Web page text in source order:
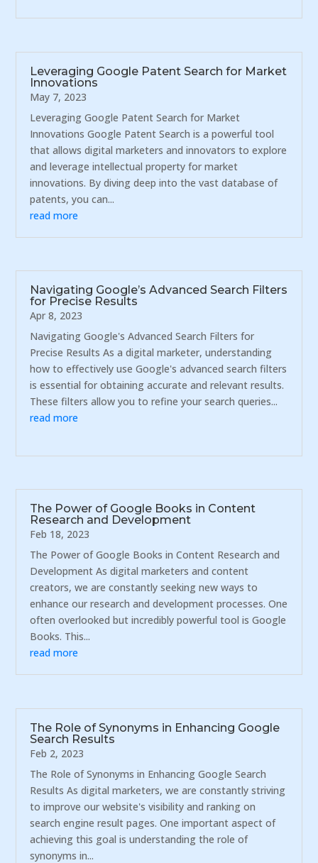
Leveraging Google Patent Search for Market
Innovations
May 7, 2023
Leveraging Google Patent Search for Market
Innovations Google Patent Search is a powerful tool
that allows digital marketers and innovators to explore
and leverage intellectual property for market
innovations. By diving deep into the vast database of
patents, you can...
read more
Navigating Google’s Advanced Search Filters
for Precise Results
Apr 8, 2023
Navigating Google's Advanced Search Filters for
Precise Results As a digital marketer, understanding
how to effectively use Google's advanced search filters
is essential for obtaining accurate and relevant results.
These filters allow you to refine your search queries...
read more
The Power of Google Books in Content
Research and Development
Feb 18, 2023
The Power of Google Books in Content Research and
Development As digital marketers and content
creators, we are constantly seeking new ways to
enhance our research and development processes. One
often overlooked but incredibly powerful tool is Google
Books. This...
read more
The Role of Synonyms in Enhancing Google
Search Results
Feb 2, 2023
The Role of Synonyms in Enhancing Google Search
Results As digital marketers, we are constantly striving
to improve our website's visibility and ranking on
search engine result pages. One important aspect of
achieving this goal is understanding the role of
synonyms in...